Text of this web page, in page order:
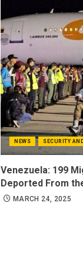
NEWS SECURITY
Venezuela: 199
Deported From
MARCH 24, 2025